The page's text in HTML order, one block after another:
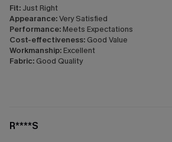
Fit: Just Right
Appearance:Very Satisfied
Performance: Meets Expectations
Cost-effectiveness: Good Value
Workmanship: Excellent
Fabric: Good Quality
R****S